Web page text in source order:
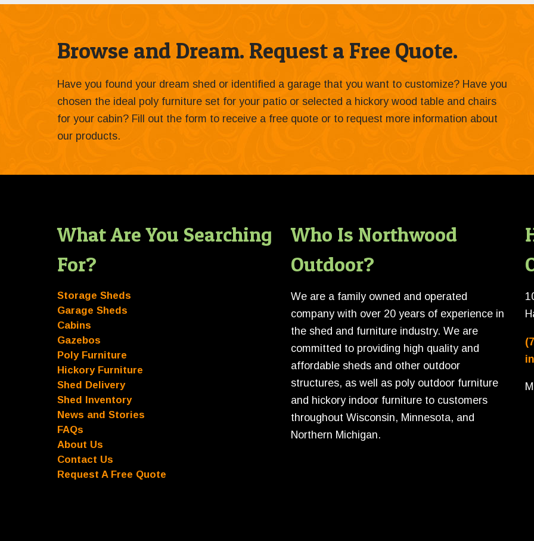
Browse and Dream. Request a Free Quote.
Have you found your dream shed or identified a garage that you want to customize? Have you
chosen the ideal poly furniture set for your patio or selected a hickory wood table and chairs
for your cabin? Fill out the form to receive a free quote or to request more information about
our products.
What Are You Searching
For?
Storage Sheds
Garage Sheds
Cabins
Gazebos
Poly Furniture
Hickory Furniture
Shed Delivery
Shed Inventory
News and Stories
FAQs
About Us
Contact Us
Request A Free Quote
Who Is Northwood
Outdoor?
We are a family owned and operated
company with over 20 years of experience in
the shed and furniture industry. We are
committed to providing high quality and
affordable sheds and other outdoor
structures, as well as poly outdoor furniture
and hickory indoor furniture to customers
throughout Wisconsin, Minnesota, and
Northern Michigan.